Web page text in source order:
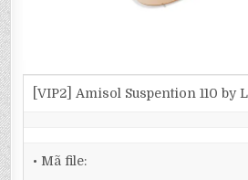
[VIP2] Amisol Suspention 110
• Mã file: